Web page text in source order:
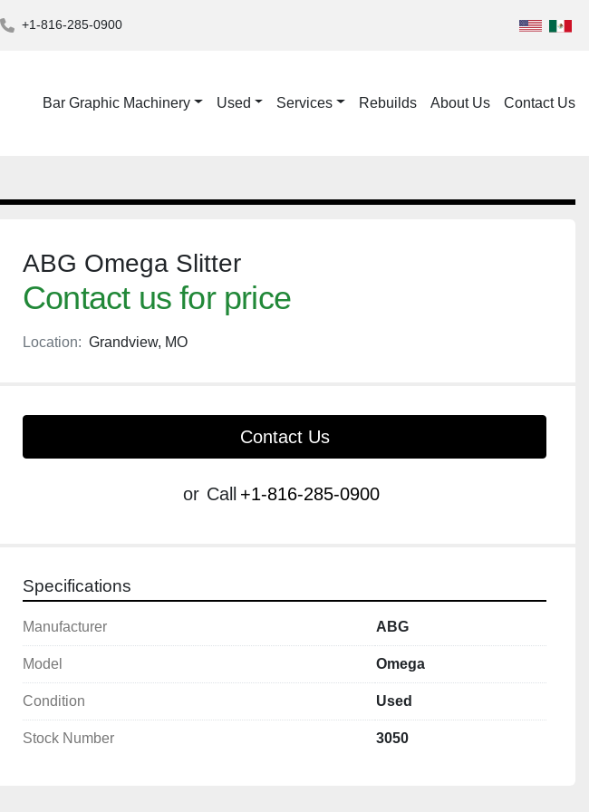
+1-816-285-0900
Used
Bar Graphic Machinery Services Rebuilds About Us Contact Us
ABG Omega Slitter
Contact us for price
Location: Grandview, MO
Contact Us
or Call +1-816-285-0900
Specifications
Manufacturer ABG
Model Omega
Condition Used
Stock Number 3050